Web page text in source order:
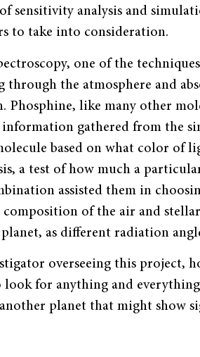
sensitivity analysis and
to take into consideration.
one of the
through the atmosphere and
Phosphine, like many other
gathered from the
based on what color of
a test of how much a
assisted them in
composition of the air and
as different radiation
overseeing this project,
for anything and
planet that might show